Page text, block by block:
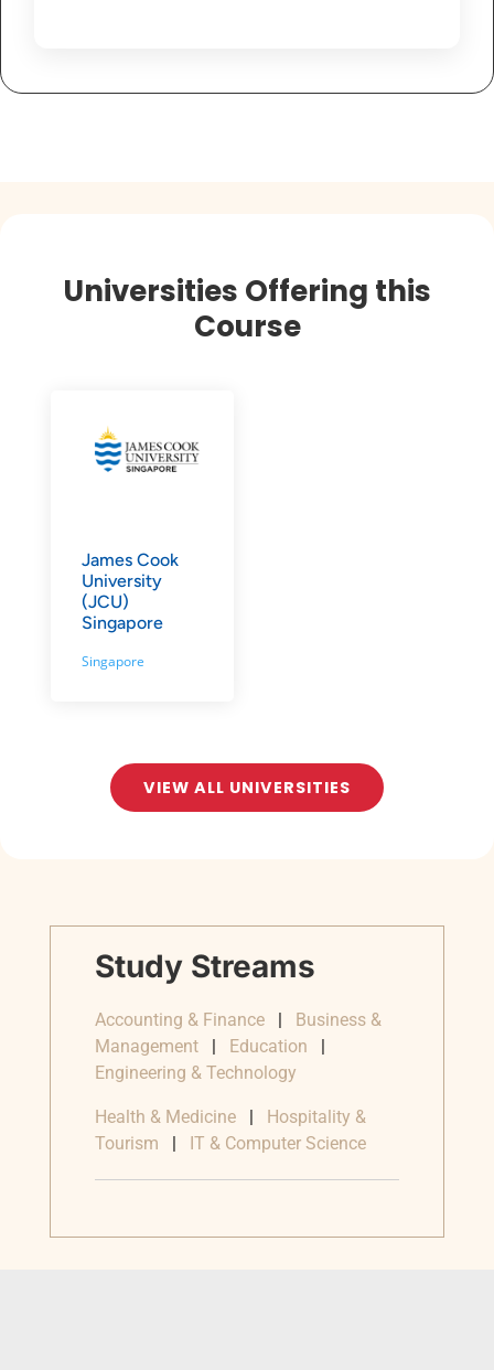
Universities Offering this
Course
James Cook
University
(JCU)
Singapore
Singapore
VIEW ALL UNIVERSITIES
Study Streams
Accounting & Finance| Business &
Management| Education |
Engineering & Technology
Health & Medicine| Hospitality &
Tourism | IT & Computer Science